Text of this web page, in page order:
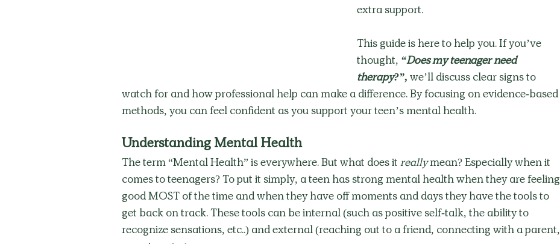
extra support.
This guide is here to help you. If you’ve
thought, “Does my teenager need
therapy?”, we’ll discuss clear signs to
watch for and how professional help can make a difference. By focusing on evidence-based
methods, you can feel confident as you support your teen’s mental health.
Understanding Mental Health
The term “Mental Health” is everywhere. But what does it really mean? Especially when it
comes to teenagers? To put it simply, a teen has strong mental health when they are feeling
good MOST of the time and when they have off moments and days they have the tools to
get back on track. These tools can be internal (such as positive self-talk, the ability to
recognize sensations, etc..) and external (reaching out to a friend, connecting with a parent,